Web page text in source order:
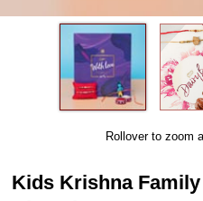
Rollover to zoom
Kids Krishna